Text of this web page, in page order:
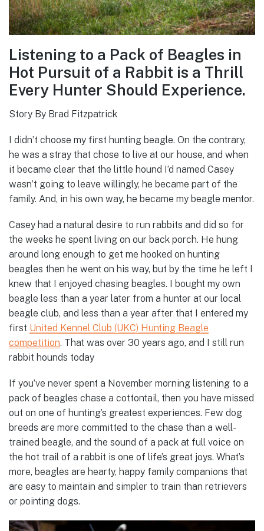
Listening to a Pack of Beagles in
Hot Pursuit of a Rabbit is a Thrill
Every Hunter Should Experience.
Story By Brad Fitzpatrick
I didn’t choose my first hunting beagle. On the contrary,
he was a stray that chose to live at our house, and when
it became clear that the little hound I’d named Casey
wasn’t going to leave willingly, he became part of the
family. And, in his own way, he became my beagle mentor.
Casey had a natural desire to run rabbits and did so for
the weeks he spent living on our back porch. He hung
around long enough to get me hooked on hunting
beagles then he went on his way, but by the time he left I
knew that I enjoyed chasing beagles. I bought my own
beagle less than a year later from a hunter at our local
beagle club, and less than a year after that I entered my
first United Kennel Club (UKC) Hunting Beagle
competition. That was over 30 years ago, and I still run
rabbit hounds today
If you’ve never spent a November morning listening to a
pack of beagles chase a cottontail, then you have missed
out on one of hunting’s greatest experiences. Few dog
breeds are more committed to the chase than a well-
trained beagle, and the sound of a pack at full voice on
the hot trail of a rabbit is one of life’s great joys. What’s
more, beagles are hearty, happy family companions that
are easy to maintain and simpler to train than retrievers
or pointing dogs.